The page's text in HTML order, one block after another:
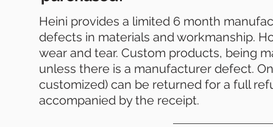
Heini provides a limited 6 month
defects in materials and workmanship.
wear and tear. Custom products, being
unless there is a manufacturer defect.
customized) can be returned for a full
accompanied by the receipt.